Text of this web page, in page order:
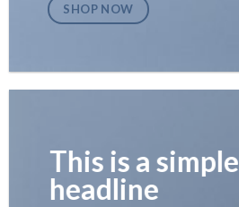
SHOP NOW
This is a simple
headline